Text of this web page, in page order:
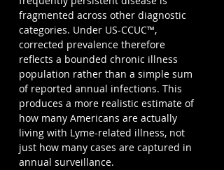
fragmented across other diagnostic
categories. Under US-CCUC™,
corrected prevalence therefore
reflects a bounded chronic illness
population rather than a simple sum
of reported annual infections. This
produces a more realistic estimate of
how many Americans are actually
living with Lyme-related illness, not
just how many cases are captured in
annual surveillance.